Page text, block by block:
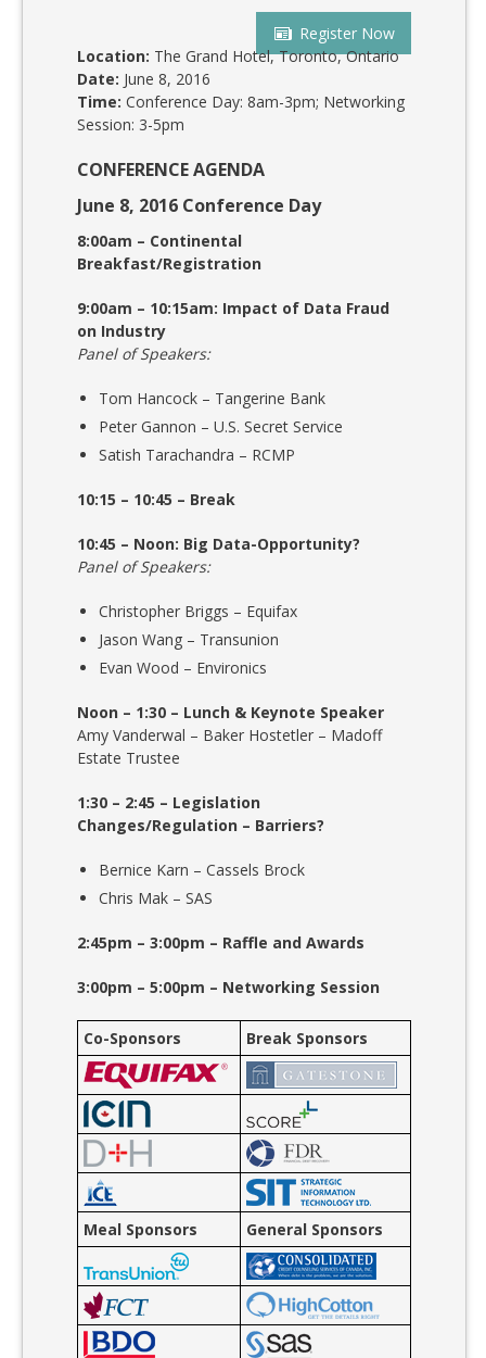
Register Now
Location: The Grand Hotel, Toronto, Ontario
Date: June 8, 2016
Time: Conference Day: 8am-3pm; Networking
Session: 3-5pm
CONFERENCE AGENDA
June 8, 2016 Conference Day
8:00am – Continental
Breakfast/Registration
9:00am – 10:15am: Impact of Data Fraud
on Industry
Panel of Speakers:
Tom Hancock – Tangerine Bank
Peter Gannon – U.S. Secret Service
Satish Tarachandra – RCMP
10:15 – 10:45 – Break
10:45 – Noon: Big Data-Opportunity?
Panel of Speakers:
Christopher Briggs – Equifax
Jason Wang – Transunion
Evan Wood – Environics
Noon – 1:30 – Lunch & Keynote Speaker
Amy Vanderwal – Baker Hostetler – Madoff
Estate Trustee
1:30 – 2:45 – Legislation
Changes/Regulation – Barriers?
Bernice Karn – Cassels Brock
Chris Mak – SAS
2:45pm – 3:00pm – Raffle and Awards
3:00pm – 5:00pm – Networking Session
Co-Sponsors Break Sponsors
Meal Sponsors General Sponsors